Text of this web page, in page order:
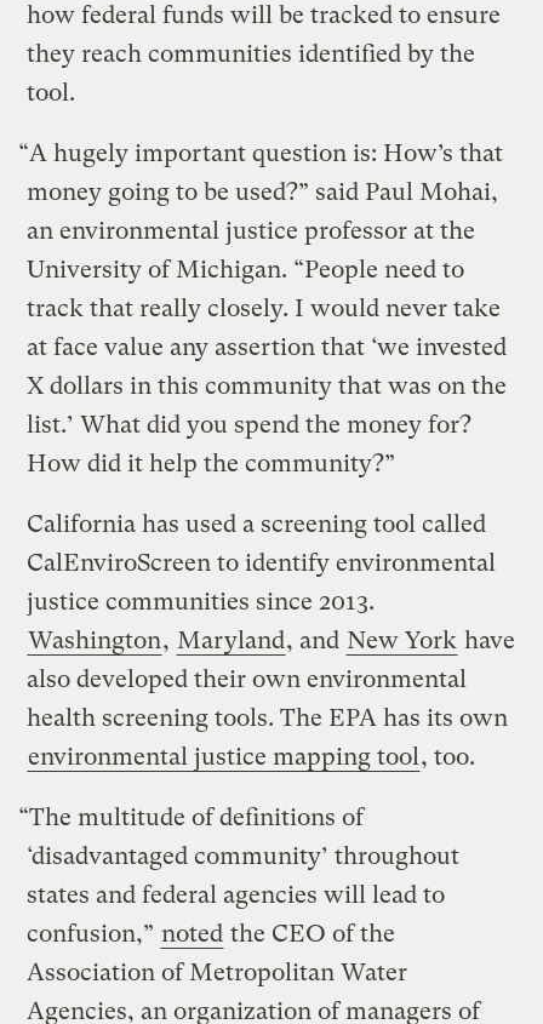
how federal funds will be tracked to ensure
they reach communities identified by the
tool.
“A hugely important question is: How’s that
money going to be used?” said Paul Mohai,
an environmental justice professor at the
University of Michigan. “People need to
track that really closely. I would never take
at face value any assertion that ‘we invested
X dollars in this community that was on the
list.’ What did you spend the money for?
How did it help the community?”
California has used a screening tool called
CalEnviroScreen to identify environmental
justice communities since 2013.
Washington, Maryland, and New York have
also developed their own environmental
health screening tools. The EPA has its own
environmental justice mapping tool, too.
“The multitude of definitions of
‘disadvantaged community’ throughout
states and federal agencies will lead to
confusion,” noted the CEO of the
Association of Metropolitan Water
Agencies, an organization of managers of